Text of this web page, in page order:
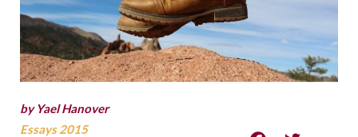
by Yael Hanover
Essays 2015